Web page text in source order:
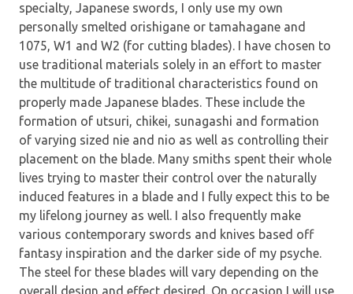
specialty, Japanese swords, I only use my own
personally smelted orishigane or tamahagane and
1075, W1 and W2 (for cutting blades). I have chosen to
use traditional materials solely in an effort to master
the multitude of traditional characteristics found on
properly made Japanese blades. These include the
formation of utsuri, chikei, sunagashi and formation
of varying sized nie and nio as well as controlling their
placement on the blade. Many smiths spent their whole
lives trying to master their control over the naturally
induced features in a blade and I fully expect this to be
my lifelong journey as well. I also frequently make
various contemporary swords and knives based off
fantasy inspiration and the darker side of my psyche.
The steel for these blades will vary depending on the
overall design and effect desired. On occasion I will use